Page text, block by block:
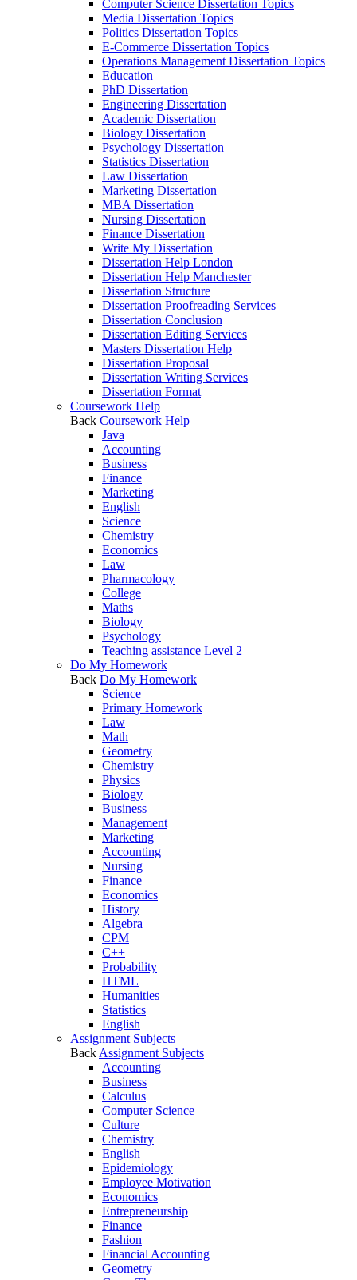
Computer Science Dissertation Topics
Media Dissertation Topics
Politics Dissertation Topics
E-Commerce Dissertation Topics
Operations Management Dissertation Topics
Education
PhD Dissertation
Engineering Dissertation
Academic Dissertation
Biology Dissertation
Psychology Dissertation
Statistics Dissertation
Law Dissertation
Marketing Dissertation
MBA Dissertation
Nursing Dissertation
Finance Dissertation
Write My Dissertation
Dissertation Help London
Dissertation Help Manchester
Dissertation Structure
Dissertation Proofreading Services
Dissertation Conclusion
Dissertation Editing Services
Masters Dissertation Help
Dissertation Proposal
Dissertation Writing Services
Dissertation Format
Coursework Help
Back Coursework Help
Java
Accounting
Business
Finance
Marketing
English
Science
Chemistry
Economics
Law
Pharmacology
College
Maths
Biology
Psychology
Teaching assistance Level 2
Do My Homework
Back Do My Homework
Science
Primary Homework
Law
Math
Geometry
Chemistry
Physics
Biology
Business
Management
Marketing
Accounting
Nursing
Finance
Economics
History
Algebra
CPM
C++
Probability
HTML
Humanities
Statistics
English
Assignment Subjects
Back Assignment Subjects
Accounting
Business
Calculus
Computer Science
Culture
Chemistry
English
Epidemiology
Employee Motivation
Economics
Entrepreneurship
Finance
Fashion
Financial Accounting
Geometry